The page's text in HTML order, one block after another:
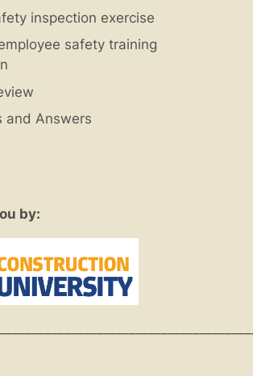
inspection exercise
safety training
and Answers
by: